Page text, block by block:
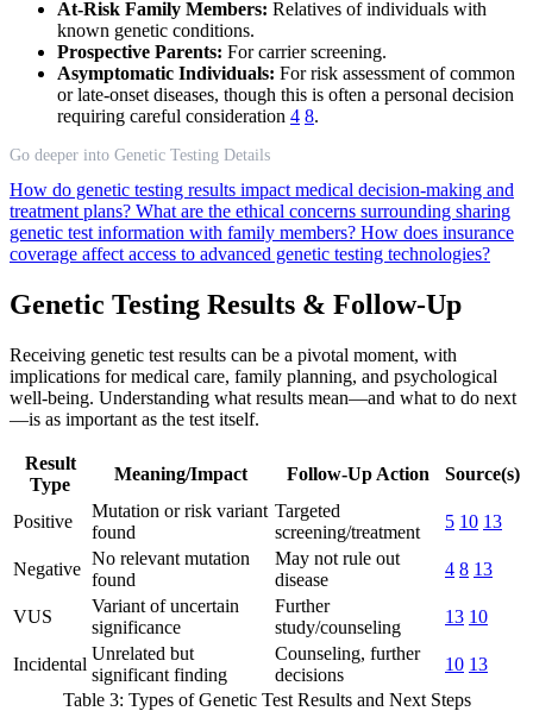
At-Risk Family Members: Relatives of individuals with
known genetic conditions.
Prospective Parents: For carrier screening.
Asymptomatic Individuals: For risk assessment of common
or late-onset diseases, though this is often a personal decision
requiring careful consideration 4 8.
Go deeper into Genetic Testing Details
How do genetic testing results impact medical decision-making and
treatment plans? What are the ethical concerns surrounding sharing
genetic test information with family members? How does insurance
coverage affect access to advanced genetic testing technologies?
Genetic Testing Results & Follow-Up
Receiving genetic test results can be a pivotal moment, with
implications for medical care, family planning, and psychological
well-being. Understanding what results mean—and what to do next
—is as important as the test itself.
Result
Type
Meaning/Impact Follow-Up Action Source(s)
Positive
Mutation or risk variant
found
Targeted
screening/treatment
5 10 13
Negative
No relevant mutation
found
May not rule out
disease
4 8 13
VUS
Variant of uncertain
significance
Further
study/counseling
13 10
Incidental
Unrelated but
significant finding
Counseling, further
decisions
10 13
Table 3: Types of Genetic Test Results and Next Steps